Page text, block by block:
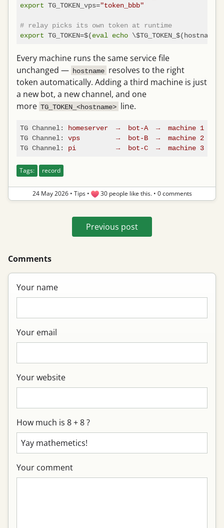
export TG_TOKEN_vps="token_bbb"
# relay picks its own token at runtime
export TG_TOKEN=$(eval echo
Every machine runs the same service file
unchanged — hostname resolves to the right
token automatically. Adding a third machine is just
a new bot, a new channel, and one
more TG_TOKEN_<hostname> line.
TG Channel: homeserver → bot-A → machine 1
TG Channel:
vps → bot-B → machine 2
TG Channel:
pi → bot-C → machine 3
Tags: record
24 May 2026 • Tips• 30 people like this.• 0 comments
Previous post
Comments
Your name
Your email
Your website
How much is 8 + 8 ?
Your comment